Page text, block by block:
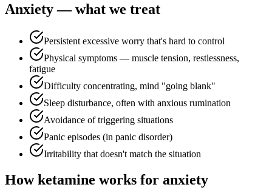
Anxiety— what we treat
Persistent excessive worry that's hard to control
Physical symptoms — muscle tension, restlessness,
fatigue
Difficulty concentrating, mind "going blank"
Sleep disturbance, often with anxious rumination
Avoidance of triggering situations
Panic episodes (in panic disorder)
Irritability that doesn't match the situation
How ketamine works for anxiety